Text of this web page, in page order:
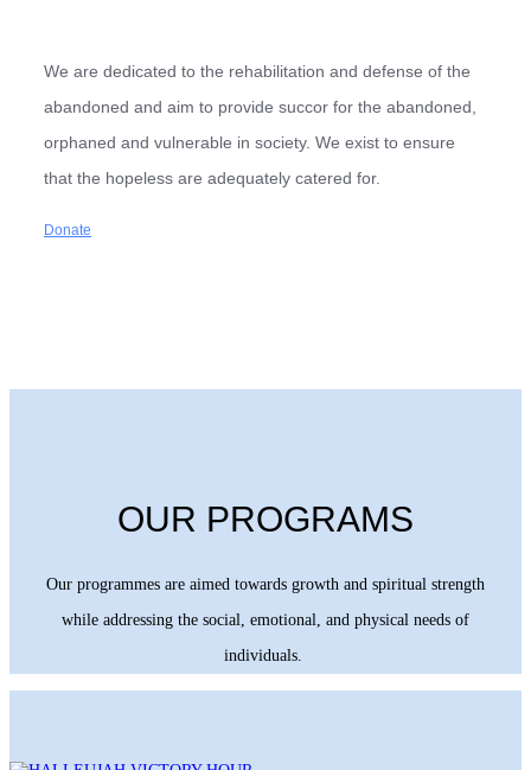
We are dedicated to the rehabilitation and defense of the
abandoned and aim to provide succor for the abandoned,
orphaned and vulnerable in society. We exist to ensure
that the hopeless are adequately catered for.
Donate
OUR PROGRAMS
Our programmes are aimed towards growth and spiritual strength
while addressing the social, emotional, and physical needs of
individuals.